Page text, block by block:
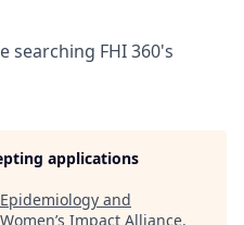
searching FHI 360's
applications
Epidemiology and
Impact Alliance.